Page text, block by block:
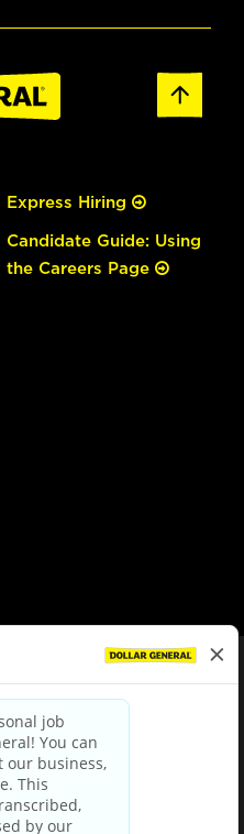
Express Hiring
Candidate Guide: Using
the Careers Page
|Terms & Conditions
Choices
Privacy Policy
Notice